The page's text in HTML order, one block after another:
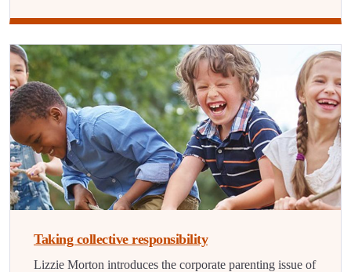
Taking collective responsibility
Lizzie Morton introduces the corporate parenting issue of